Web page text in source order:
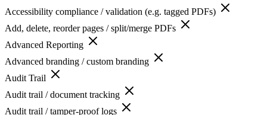
Accessibility compliance / validation (e.g. tagged PDFs)
Add, delete, reorder pages / split/merge PDFs
Advanced Reporting
Advanced branding / custom branding
Audit Trail
Audit trail / document tracking
Audit trail / tamper-proof logs